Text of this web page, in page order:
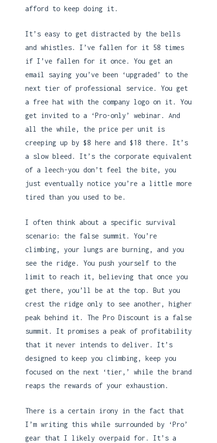
afford to keep doing it.
It’s easy to get distracted by the bells
and whistles. I’ve fallen for it 58 times
if I’ve fallen for it once. You get an
email saying you’ve been ‘upgraded’ to the
next tier of professional service. You get
a free hat with the company logo on it. You
get invited to a ‘Pro-only’ webinar. And
all the while, the price per unit is
creeping up by $8 here and $18 there. It’s
a slow bleed. It’s the corporate equivalent
of a leech-you don’t feel the bite, you
just eventually notice you’re a little more
tired than you used to be.
I often think about a specific survival
scenario: the false summit. You’re
climbing, your lungs are burning, and you
see the ridge. You push yourself to the
limit to reach it, believing that once you
get there, you’ll be at the top. But you
crest the ridge only to see another, higher
peak behind it. The Pro Discount is a false
summit. It promises a peak of profitability
that it never intends to deliver. It’s
designed to keep you climbing, keep you
focused on the next ‘tier,’ while the brand
reaps the rewards of your exhaustion.
There is a certain irony in the fact that
I’m writing this while surrounded by ‘Pro’
gear that I likely overpaid for. It’s a